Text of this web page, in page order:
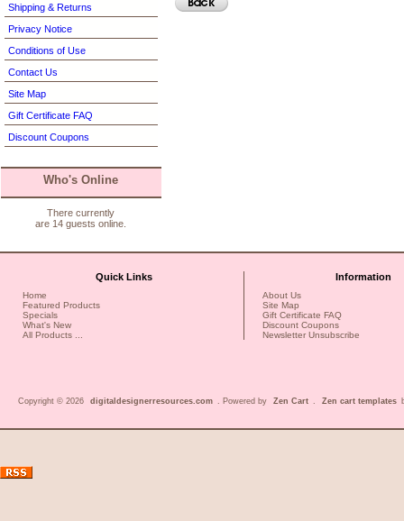
Shipping & Returns
Privacy Notice
Conditions of Use
Contact Us
Site Map
Gift Certificate FAQ
Discount Coupons
Who's Online
There currently
are 14 guests online.
Quick Links
Home
Featured Products
Specials
What's New
All Products ...
Information
About Us
Site Map
Gift Certificate FAQ
Discount Coupons
Newsletter Unsubscribe
Copyright © 2026 digitaldesignerresources.com . Powered by Zen Cart Zen cart templates